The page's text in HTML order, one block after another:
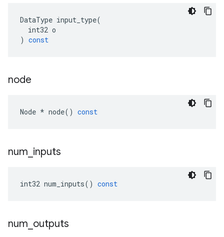
DataType input_type(
int32 o
) const
node
Node * node() const
num inputs
int32 num_inputs() const
num outputs